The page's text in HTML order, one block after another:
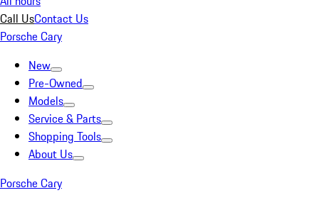
Call UsContact Us
Porsche Cary
New
Pre-Owned
Models
Service & Parts
Shopping Tools
About Us
Porsche Cary